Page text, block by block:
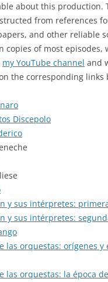
about this production.
from references
and other reliable
copies of most episodes,
my YouTube channel and
the corresponding links
Discepolo
y sus intérpretes:
y sus intérpretes:
las orquestas: orígenes y
las orquestas: la época